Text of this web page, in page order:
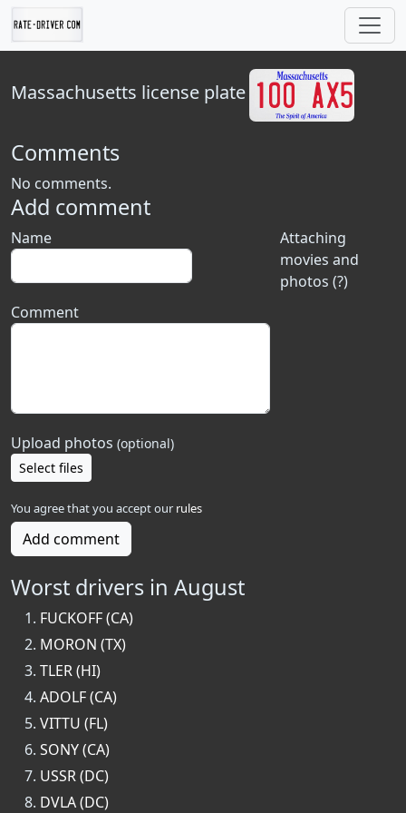
Massachusetts license plate
Comments
No comments.
Add comment
Attaching
movies and
photos (?)
Name
Comment
Upload photos (optional)
Select files
You agree that you accept our rules
Add comment
Worst drivers in August
FUCKOFF (CA)
MORON (TX)
TLER (HI)
ADOLF (CA)
VITTU (FL)
SONY (CA)
USSR (DC)
DVLA (DC)